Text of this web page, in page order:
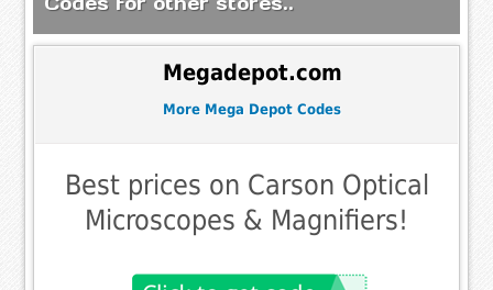
Megadepot.com
More Mega Depot Codes
Best prices on Carson Optical
Microscopes & Magnifiers!